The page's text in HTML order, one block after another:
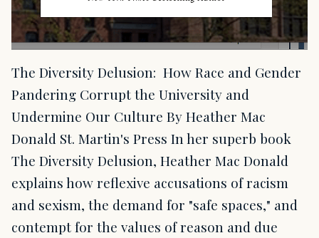
The Diversity Delusion: How Race and Gender
Pandering Corrupt the University and
Undermine Our Culture By Heather Mac
Donald St. Martin's Press In her superb book
The Diversity Delusion, Heather Mac Donald
explains how reflexive accusations of racism
and sexism, the demand for "safe spaces," and
contempt for the values of reason and due